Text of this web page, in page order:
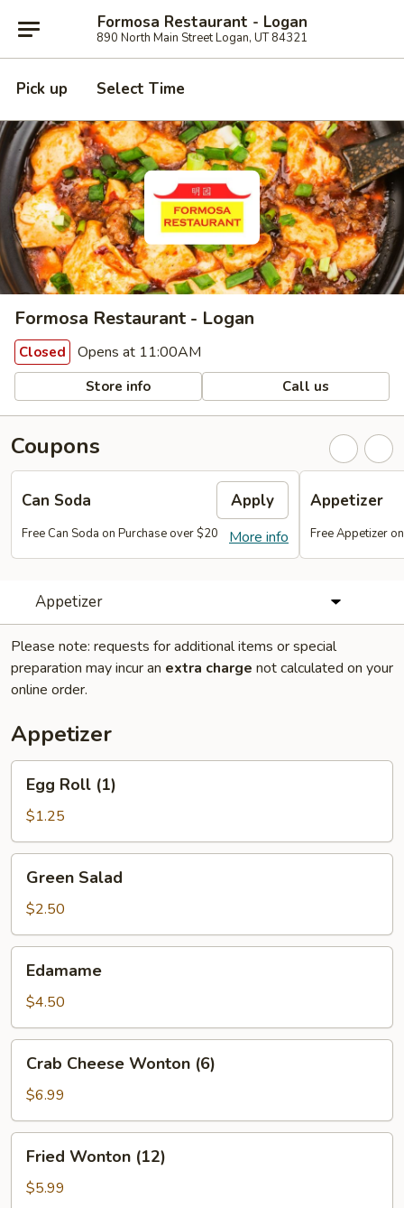
Formosa Restaurant - Logan
890 North Main Street Logan, UT 84321
Pick up Select Time
Formosa Restaurant - Logan
Closed Opens at 11:00AM
Store info Call us
Coupons
Can Soda Apply
More info
Free Can Soda on Purchase over $20
Appetizer
Free Appetizer
Appetizer
Please note: requests for additional items or special
preparation may incur an extra charge not calculated on your
online order.
Appetizer
Roll
(1)
Egg Roll (1)
$1.25
Salad
Green Salad
$2.50
Edamame
$4.50
Cheese
Wonton
(6)
Crab Cheese Wonton (6)
$6.99
Wonton
(12)
Fried Wonton (12)
$5.99